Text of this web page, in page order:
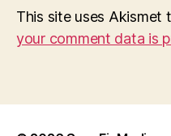
This site uses Akismet
your comment data is